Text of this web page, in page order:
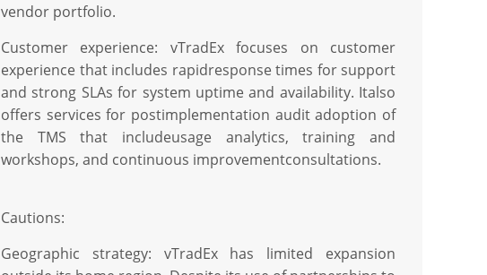
vendor portfolio.
Customer experience: vTradEx focuses on customer
experience that includes rapidresponse times for support
and strong SLAs for system uptime and availability. Italso
offers services for postimplementation audit adoption of
the TMS that includeusage analytics, training and
workshops, and continuous improvementconsultations.
Cautions:
Geographic strategy: vTradEx has limited expansion